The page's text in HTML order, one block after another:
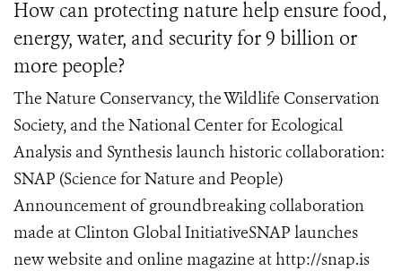
How can protecting nature help ensure food,
energy, water, and security for 9 billion or
more people?
The Nature Conservancy, the Wildlife Conservation
Society, and the National Center for Ecological
Analysis and Synthesis launch historic collaboration:
SNAP (Science for Nature and People)
Announcement of groundbreaking collaboration
made at Clinton Global InitiativeSNAP launches
new website and online magazine at http://snap.is